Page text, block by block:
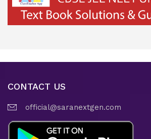
CONTACT US
official@saranextgen.com